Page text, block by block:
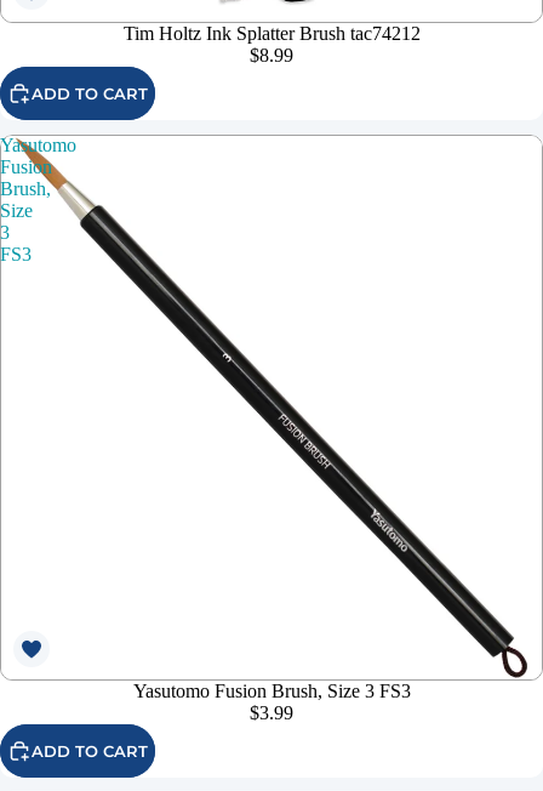
Tim Holtz Ink Splatter Brush tac74212
$8.99
ADD TO CART
Yasutomo
Fusion
Brush,
Size
3
FS3
Yasutomo Fusion Brush, Size 3 FS3
$3.99
ADD TO CART